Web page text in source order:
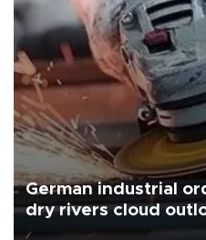
German industrial
dry rivers cloud